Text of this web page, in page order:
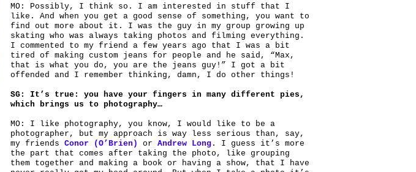
MO: Possibly, I think so. I am interested in stuff that I
like. And when you get a good sense of something, you want to
find out more about it. I was the guy in my group growing up
skating who was always taking photos and filming everything.
I commented to my friend a few years ago that I was a bit
tired of making custom jeans for people and he said, “Max,
that is what you do, you are the jeans guy!” I got a bit
offended and I remember thinking, damn, I do other things!
SG: It’s true: you have your fingers in many different pies,
which brings us to photography…
MO: I like photography, you know, I would like to be a
photographer, but my approach is way less serious than, say,
my friends Conor (O’Brien) or Andrew Long . I guess it’s more
the part that comes after taking the photo, like grouping
them together and making a book or having a show, that I have